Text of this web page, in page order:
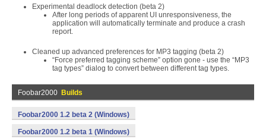
Experimental deadlock detection (beta 2)
After long periods of apparent UI unresponsiveness, the
application will automatically terminate and produce a crash
report.
Cleaned up advanced preferences for MP3 tagging (beta 2)
“Force preferred tagging scheme” option gone - use the “MP3
tag types” dialog to convert between different tag types.
Foobar2000 Builds
Foobar2000 1.2 beta 2 (Windows)
Foobar2000 1.2 beta 1 (Windows)